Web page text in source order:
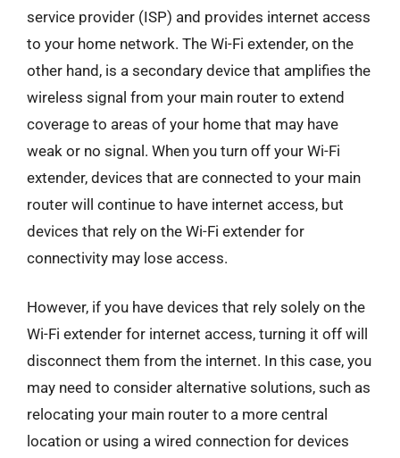
service provider (ISP) and provides internet access
to your home network. The Wi-Fi extender, on the
other hand, is a secondary device that amplifies the
wireless signal from your main router to extend
coverage to areas of your home that may have
weak or no signal. When you turn off your Wi-Fi
extender, devices that are connected to your main
router will continue to have internet access, but
devices that rely on the Wi-Fi extender for
connectivity may lose access.
However, if you have devices that rely solely on the
Wi-Fi extender for internet access, turning it off will
disconnect them from the internet. In this case, you
may need to consider alternative solutions, such as
relocating your main router to a more central
location or using a wired connection for devices